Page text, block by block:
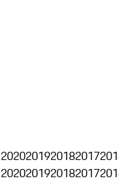
2020201920182017
2020201920182017